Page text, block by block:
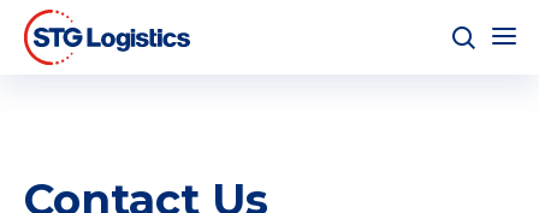
Contact Us